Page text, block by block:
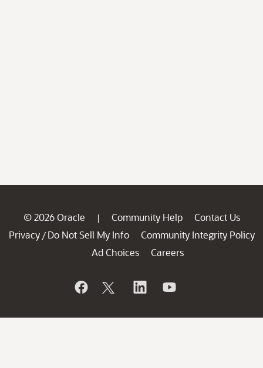
© 2026 Oracle | Community Help
Contact Us
Privacy / Do Not Sell My Info
Community Integrity Policy
Ad Choices
Careers